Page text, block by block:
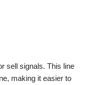
sell signals. This line
making it easier to